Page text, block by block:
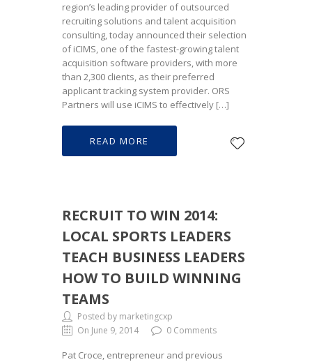
region’s leading provider of outsourced
recruiting solutions and talent acquisition
consulting, today announced their selection
of iCIMS, one of the fastest-growing talent
acquisition software providers, with more
than 2,300 clients, as their preferred
applicant tracking system provider. ORS
Partners will use iCIMS to effectively […]
READ MORE
RECRUIT TO WIN 2014:
LOCAL SPORTS LEADERS
TEACH BUSINESS LEADERS
HOW TO BUILD WINNING
TEAMS
Posted by marketingcxp
On June 9, 2014
0 Comments
Pat Croce, entrepreneur and previous